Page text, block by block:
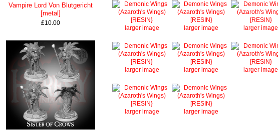
Vampire Lord Von Blutgericht
[metal]
£10.00
larger image larger image larger image
larger image larger image larger image
larger image larger image